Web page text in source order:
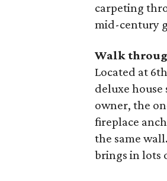
carpeting
mid-century
Walk
Located at
deluxe
owner, the
fireplace
the same wall.
brings in lots